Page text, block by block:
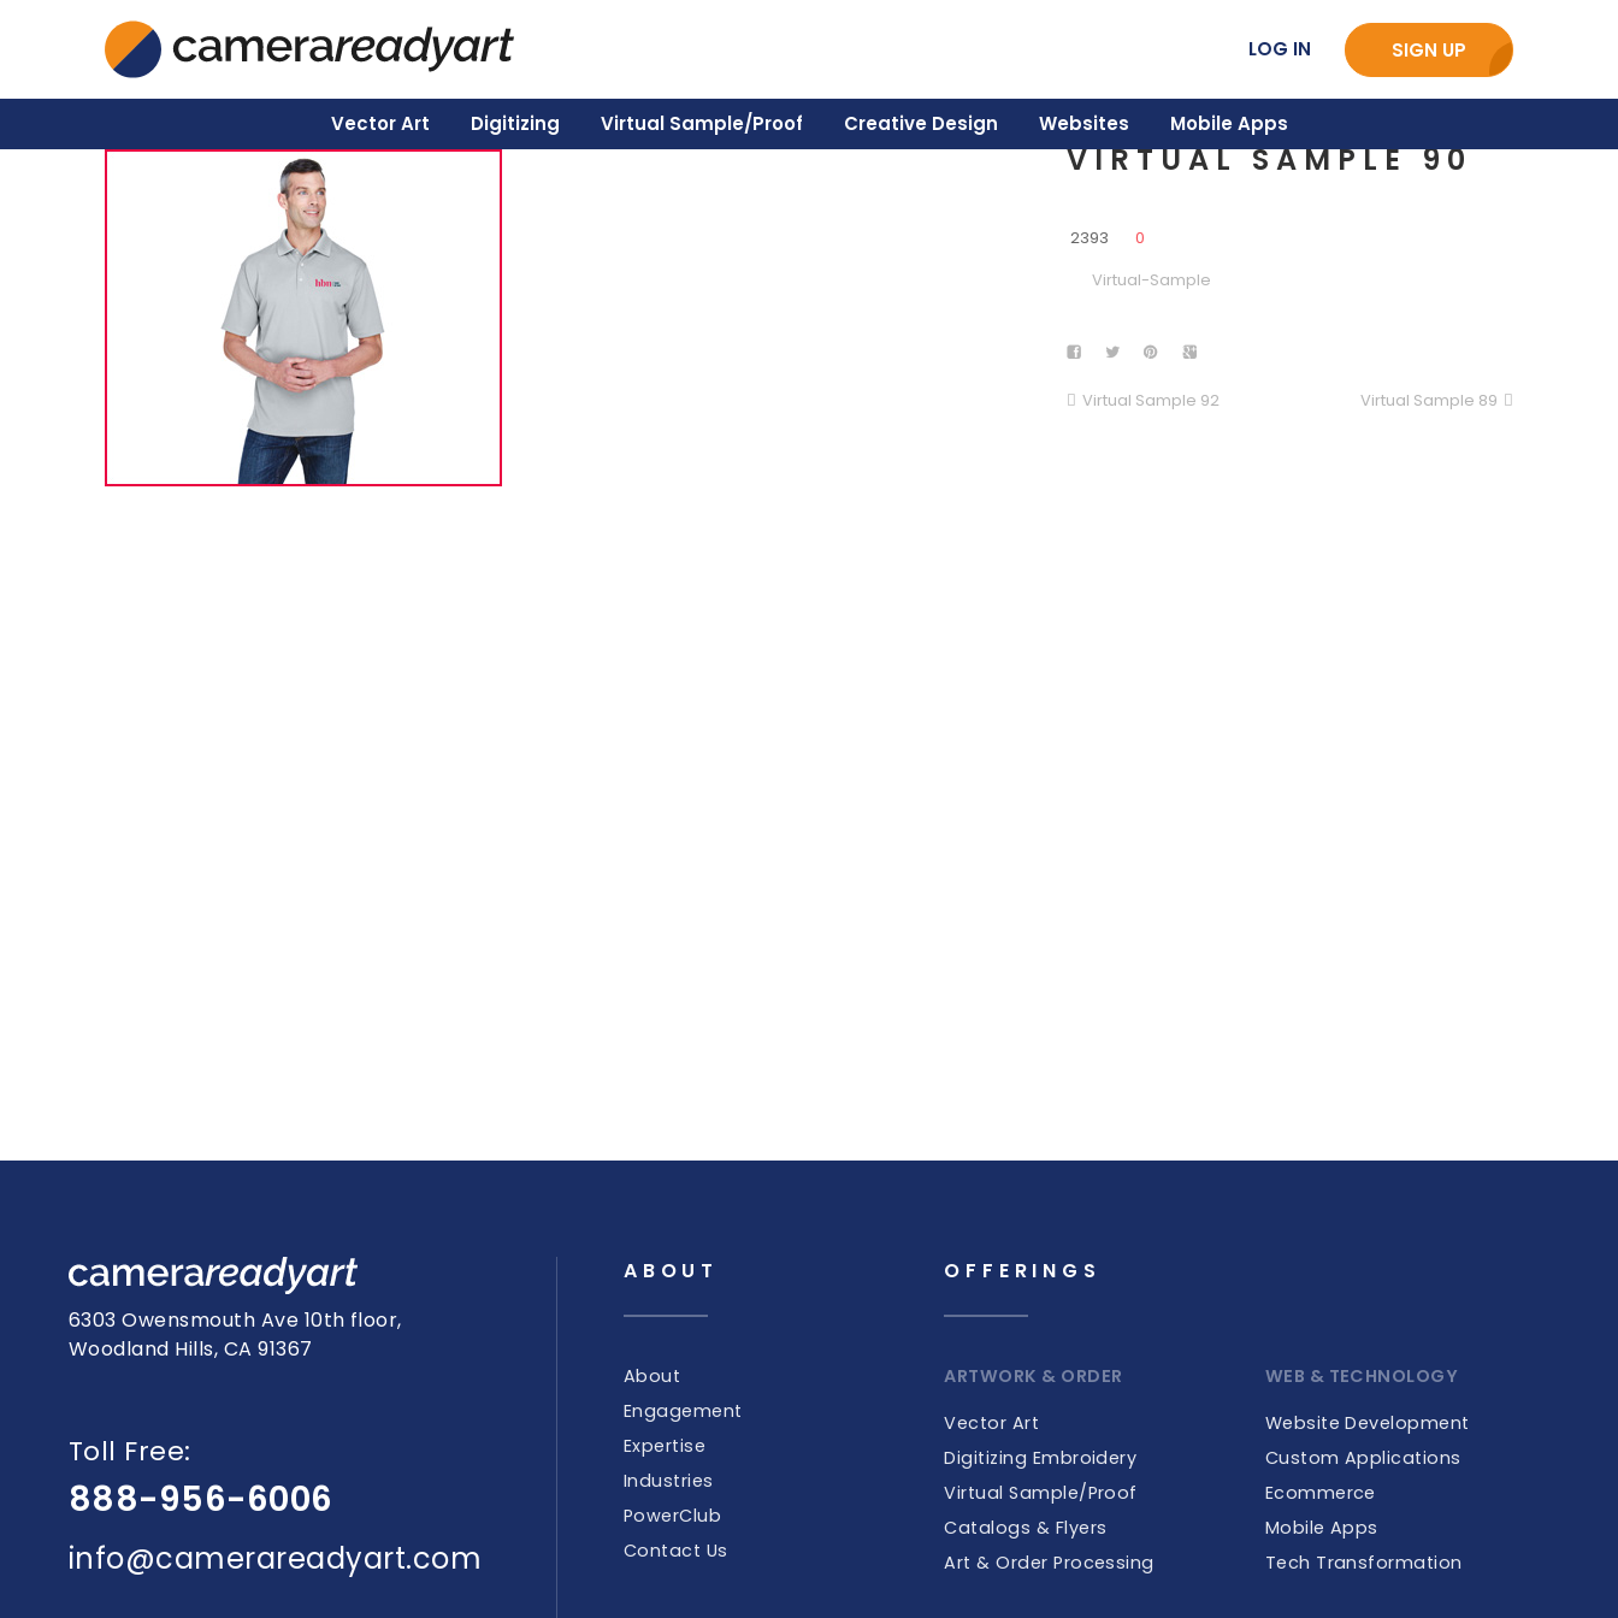
LOG IN SIGN UP
Vector Art Digitizing Virtual Sample/Proof Creative Design Websites Mobile Apps
VIRTUAL SAMPLE 90
2393
0
Virtual-Sample
Virtual Sample 92 Virtual Sample 89
6303 Owensmouth Ave 10th floor,
Woodland Hills, CA 91367
Toll Free:
888-956-6006
info@camerareadyart.com
ABOUT
About
Engagement
Expertise
Industries
PowerClub
Contact Us
OFFERINGS
ARTWORK & ORDER
Vector Art
Digitizing Embroidery
Virtual Sample/Proof
Catalogs & Flyers
Art & Order Processing
WEB & TECHNOLOGY
Website Development
Custom Applications
Ecommerce
Mobile Apps
Tech Transformation